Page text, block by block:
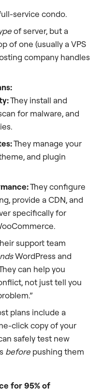
service condo.
of server, but a
of one (usually a VPS
company handles
They install and
for malware, and
They manage your
and plugin
They configure
provide a CDN, and
specifically for
support team
WordPress and
can help you
not just tell you
plans include a
click copy of your
safely test new
before pushing them
for 95% of